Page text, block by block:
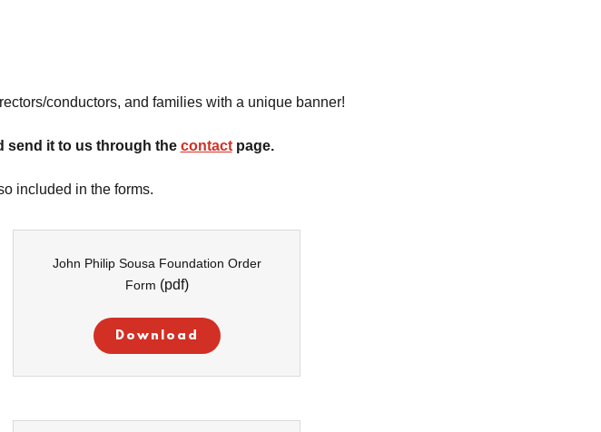
conductors, and families with a unique banner!
send it to us through the contactpage.
included in the forms.
John Philip Sousa Foundation Order
Form (pdf)
Download